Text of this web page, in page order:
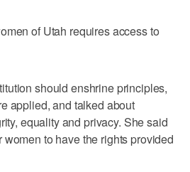
of Utah requires access to
should enshrine principles,
applied, and talked about
equality and privacy. She said
to have the rights provided